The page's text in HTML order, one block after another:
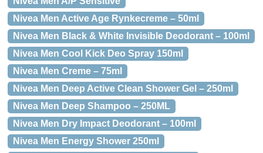
Nivea Men Active Age Rynkecreme – 50ml
Nivea Men Black & White Invisible Deodorant – 100ml
Nivea Men Cool Kick Deo Spray 150ml
Nivea Men Creme – 75ml
Nivea Men Deep Active Clean Shower Gel – 250ml
Nivea Men Deep Shampoo – 250ML
Nivea Men Dry Impact Deodorant – 100ml
Nivea Men Energy Shower 250ml